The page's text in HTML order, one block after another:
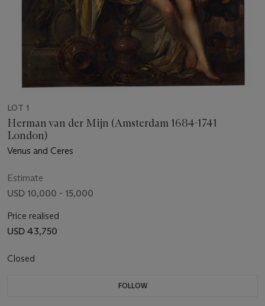
LOT 1
Herman van der Mijn (Amsterdam 1684-1741
London)
Venus and Ceres
Estimate
USD 10,000 - 15,000
Price realised
USD 43,750
Closed
FOLLOW